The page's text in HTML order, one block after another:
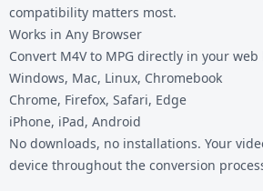
compatibility matters most.
Works in Any Browser
Convert M4V to MPG directly in your web
Windows, Mac, Linux, Chromebook
Chrome, Firefox, Safari, Edge
iPhone, iPad, Android
No downloads, no installations. Your
device throughout the conversion